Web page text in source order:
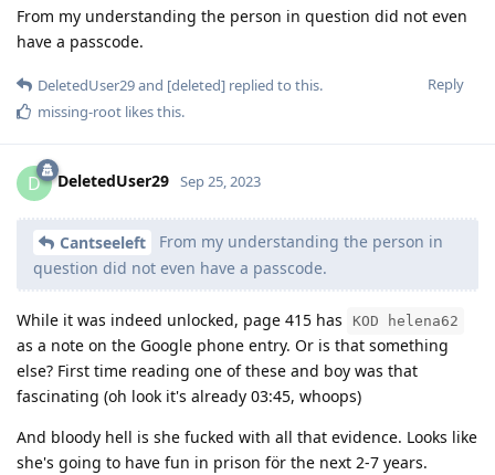
From my understanding the person in question did not even
have a passcode.
Reply
DeletedUser29and [deleted] replied to this.
missing-root likes this.
D DeletedUser29 Sep 25, 2023
Cantseeleft
From my understanding the person in
question did not even have a passcode.
While it was indeed unlocked, page 415 has KOD helena62
as a note on the Google phone entry. Or is that something
else? First time reading one of these and boy was that
fascinating (oh look it's already 03:45, whoops)
And bloody hell is she fucked with all that evidence. Looks like
she's going to have fun in prison för the next 2-7 years.